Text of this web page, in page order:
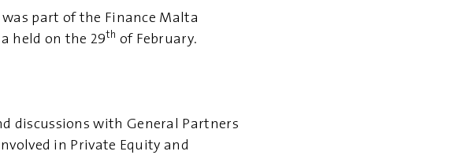
was part of the Finance Malta
held on the 29th of February.
discussions with General Partners
in Private Equity and